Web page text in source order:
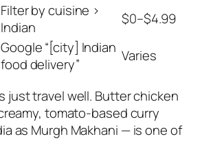
Filter by cuisine >
Indian
$0–$4.99
Google “[city] Indian
food delivery”
Varies
justtravel well. Butter chicken
tomato-based curry
as Murgh Makhani — is one of